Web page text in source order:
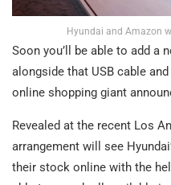
Hyundai and Amazon
Soon you’ll be able to add a
alongside that USB cable
online shopping giant
Revealed at the recent Los
arrangement will see
their stock online with the